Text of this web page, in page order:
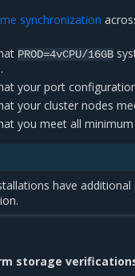
synchronization
PROD=4vCPU/16GB
your port
your cluster nodes
you meet all
have
storage